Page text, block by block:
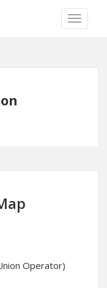
TOGGLE
Operator)